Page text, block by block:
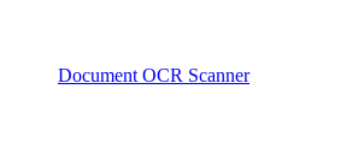
Document OCR Scanner